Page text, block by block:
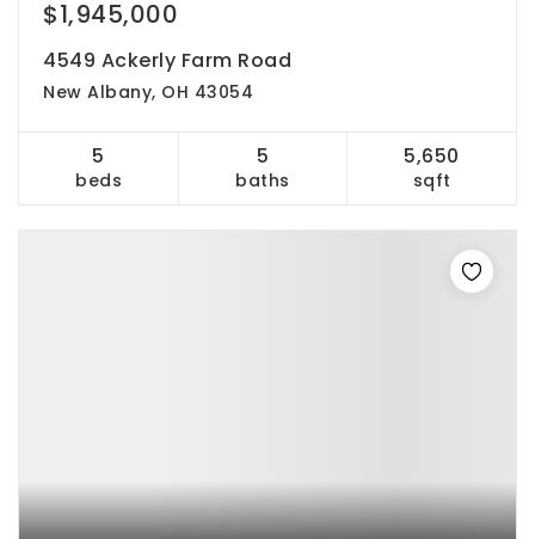
$1,945,000
4549 Ackerly Farm Road
New Albany, OH 43054
5
beds
5
baths
5,650
sqft